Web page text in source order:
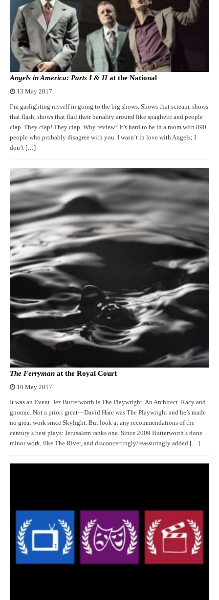
Angels in America: Parts I & IIat the National
13 May 2017
I’m gaslighting myself in going to the big shows. Shows that scream, shows
that flash, shows that flail their banality around like spaghetti and people
clap. They clap! They clap. Why review? It’s hard to be in a room with 890
people who probably disagree with you. I wasn’t in love with Angels; I
don’t […]
The Ferryman at the Royal Court
10 May 2017
It was an Event. Jez Butterworth is The Playwright. An Architect. Racy and
gnomic. Not a priori great—David Hare was The Playwright and he’s made
no great work since Skylight. But look at any recommendations of the
century’s best plays: Jerusalem ranks one. Since 2009 Butterworth’s done
minor work, like The River, and disconcertingly/reassuringly added […]